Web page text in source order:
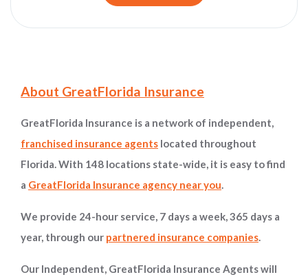
Site Information and Navigation
About GreatFlorida Insurance
GreatFlorida Insurance is a network of independent,
franchised insurance agents located throughout
Florida. With 148 locations state-wide, it is easy to find
a GreatFlorida Insurance agency near you.
We provide 24-hour service, 7 days a week, 365 days a
year, through our partnered insurance companies.
Our Independent, GreatFlorida Insurance Agents will